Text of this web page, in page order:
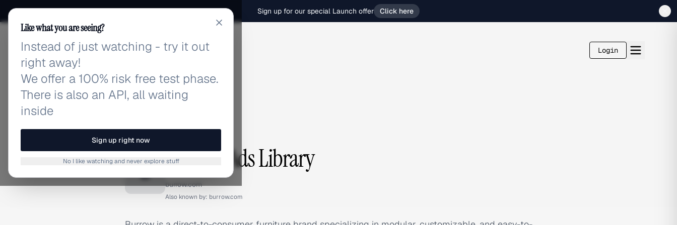
Sign up for our special Launch offer Click here
adlibrary.com Login
BRAND ADS
B Burrow Ads Library
burrow.com
Also known by: burrow.com
Like what you are seeing?
Instead of just watching - try it out
right away!
We offer a 100% risk free test phase.
There is also an API, all waiting
inside
Sign up right now
No I like watching and never explore stuff